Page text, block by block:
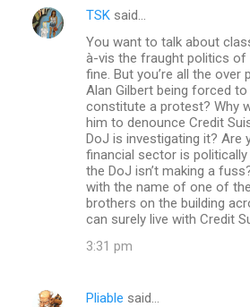
C
TSK said…
You want to talk about
à-vis the fraught politics of
fine. But you’re all the over
Alan Gilbert being forced
constitute a protest? Why
him to denounce Credit
DoJ is investigating it? Are
financial sector is
the DoJ isn’t making a
with the name of one of
brothers on the building
can surely live with Credit
3:31 pm
Pliable said…